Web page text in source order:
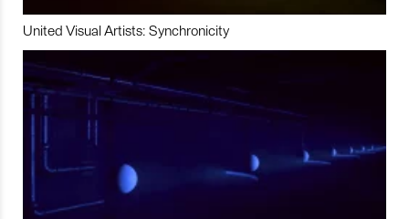
United Visual Artists: Synchronicity